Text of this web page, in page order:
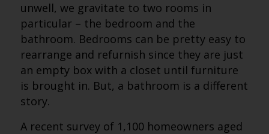
unwell, we gravitate to two rooms in
particular – the bedroom and the
bathroom. Bedrooms can be pretty easy to
rearrange and refurnish since they are just
an empty box with a closet until furniture
is brought in. But, a bathroom is a different
story.
A recent survey of 1,100 homeowners aged